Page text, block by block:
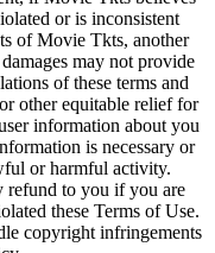
or is inconsistent
of Movie Tkts, another
may not provide
of these terms and
other equitable relief for
information about you
is necessary or
or harmful activity.
refund to you if you are
these Terms of Use.
copyright infringements